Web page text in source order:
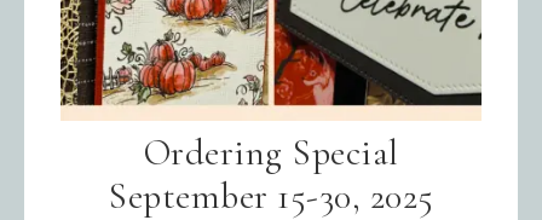
Ordering Special
September 15-30, 2025